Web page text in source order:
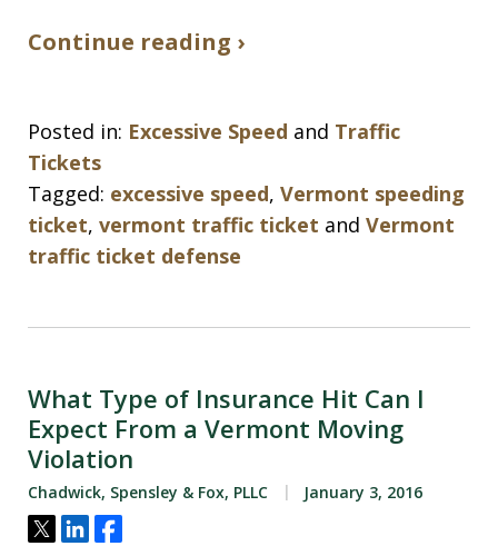
Continue reading ›
Posted in: Excessive Speed and Traffic
Tickets
Tagged: excessive speed, Vermont speeding
ticket, vermont traffic ticket and Vermont
traffic ticket defense
What Type of Insurance Hit Can I
Expect From a Vermont Moving
Violation
Chadwick, Spensley & Fox, PLLC January 3, 2016
Tweet
ShareShare